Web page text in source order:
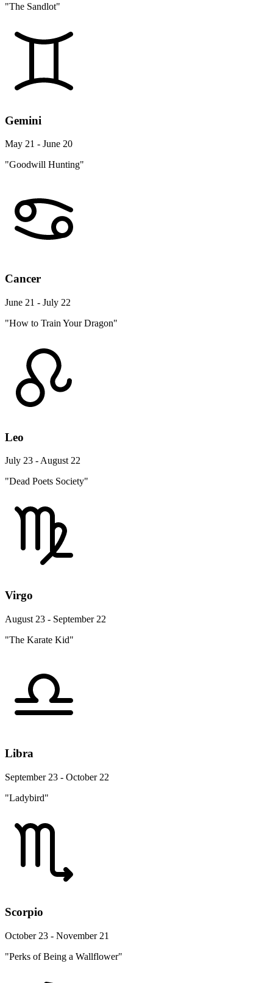
"The Sandlot"
Gemini
May 21 - June 20
"Goodwill Hunting"
Cancer
June 21 - July 22
"How to Train Your Dragon"
Leo
July 23 - August 22
"Dead Poets Society"
Virgo
August 23 - September 22
"The Karate Kid"
Libra
September 23 - October 22
"Ladybird"
Scorpio
October 23 - November 21
"Perks of Being a Wallflower"